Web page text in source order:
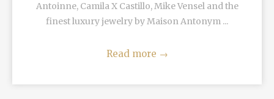
Antoinne, Camila X Castillo, Mike Vensel and the
finest luxury jewelry by Maison Antonym ...
Read more →